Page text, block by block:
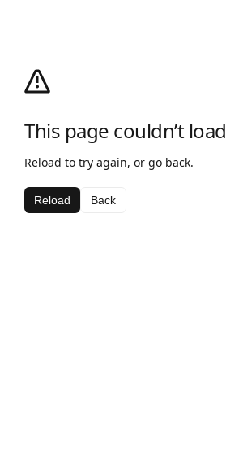
This page couldn’t load
Reload to try again, or go back.
Reload Back